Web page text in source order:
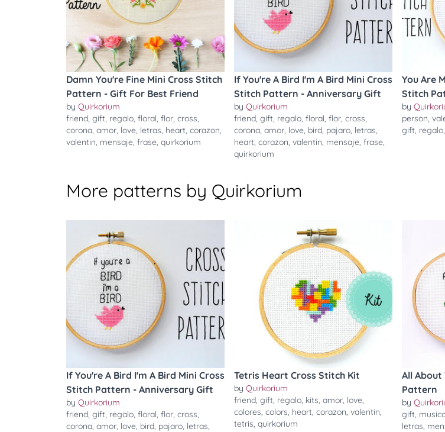
Damn You're Fine Mini Cross Stitch
Pattern - Gift For Best Friend
by Quirkorium
friend, gift, regalo, floral, flor, cross,
corona, amor, love, letras, heart, corazon,
valentin, mensaje, frase, quirkorium
If You're A Bird I'm A Bird Mini Cross
Stitch Pattern - Anniversary Gift
by Quirkorium
friend, gift, regalo, floral, flor, cross,
corona, amor, love, bird, pajaro, letras,
heart, corazon, valentin, mensaje, frase,
quirkorium
You Are
Stitch
by
person,
gift, regalo,
More patterns by Quirkorium
If You're A Bird I'm A Bird Mini Cross
Stitch Pattern - Anniversary Gift
by Quirkorium
friend, gift, regalo, floral, flor, cross,
corona, amor, love, bird, pajaro, letras,
Tetris Heart Cross Stitch Kit
by Quirkorium
friend, gift, regalo, kits, amor, love,
colores, colors, heart, corazon, valentin,
tetris, quirkorium
All About
Pattern
by
gift,
letras,